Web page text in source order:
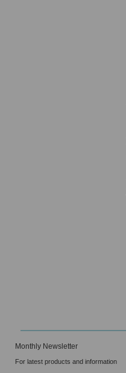
Monthly Newsletter
For latest products and information